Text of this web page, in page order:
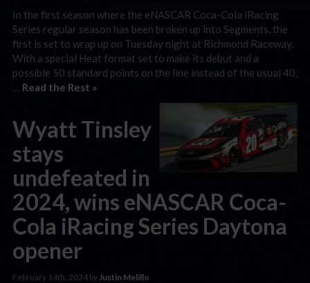
In the first season where the eNASCAR Coca-Cola iRacing
Series regular season has been broken up into Segments, the
first is set to wrap up on Tuesday night at Richmond Raceway.
With a special Heat format set to make its debut and a
possible 50 standard points on the line instead of the usual 40,
… Read the Rest »
Wyatt Tinsley
stays
undefeated in
2024, wins eNASCAR Coca-
Cola iRacing Series Daytona
opener
February 14th, 2024 byJustin Melillo